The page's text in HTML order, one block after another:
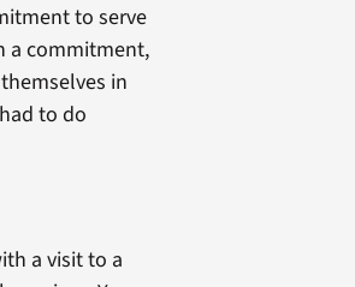
to serve
a commitment,
in
to do
a visit to a